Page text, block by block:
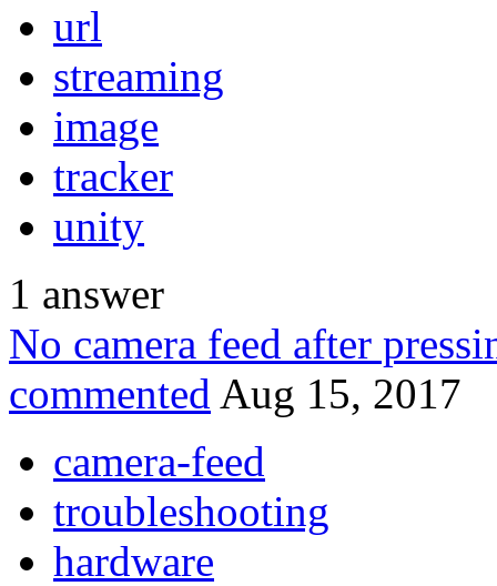
url
streaming
image
tracker
unity
1 answer
No camera feed after
commented Aug 15, 2017
camera-feed
troubleshooting
hardware